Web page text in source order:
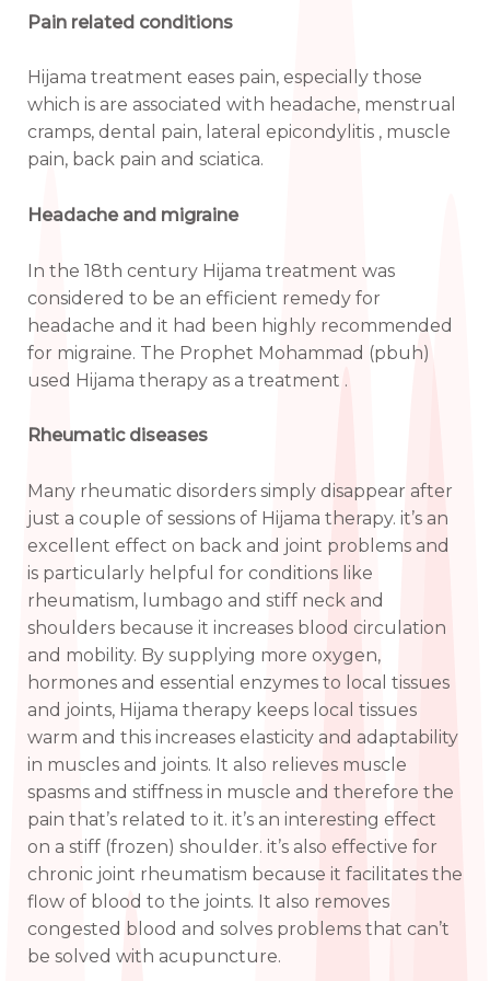
Pain related conditions
Hijama treatment eases pain, especially those
which is are associated with headache, menstrual
cramps, dental pain, lateral epicondylitis , muscle
pain, back pain and sciatica.
Headache and migraine
In the 18th century Hijama treatment was
considered to be an efficient remedy for
headache and it had been highly recommended
for migraine. The Prophet Mohammad (pbuh)
used Hijama therapy as a treatment .
Rheumatic diseases
Many rheumatic disorders simply disappear after
just a couple of sessions of Hijama therapy. it’s an
excellent effect on back and joint problems and
is particularly helpful for conditions like
rheumatism, lumbago and stiff neck and
shoulders because it increases blood circulation
and mobility. By supplying more oxygen,
hormones and essential enzymes to local tissues
and joints, Hijama therapy keeps local tissues
warm and this increases elasticity and adaptability
in muscles and joints. It also relieves muscle
spasms and stiffness in muscle and therefore the
pain that’s related to it. it’s an interesting effect
on a stiff (frozen) shoulder. it’s also effective for
chronic joint rheumatism because it facilitates the
flow of blood to the joints. It also removes
congested blood and solves problems that can’t
be solved with acupuncture.